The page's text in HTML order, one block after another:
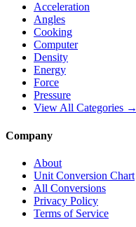
Acceleration
Angles
Cooking
Computer
Density
Energy
Force
Pressure
View All Categories →
Company
About
Unit Conversion Chart
All Conversions
Privacy Policy
Terms of Service